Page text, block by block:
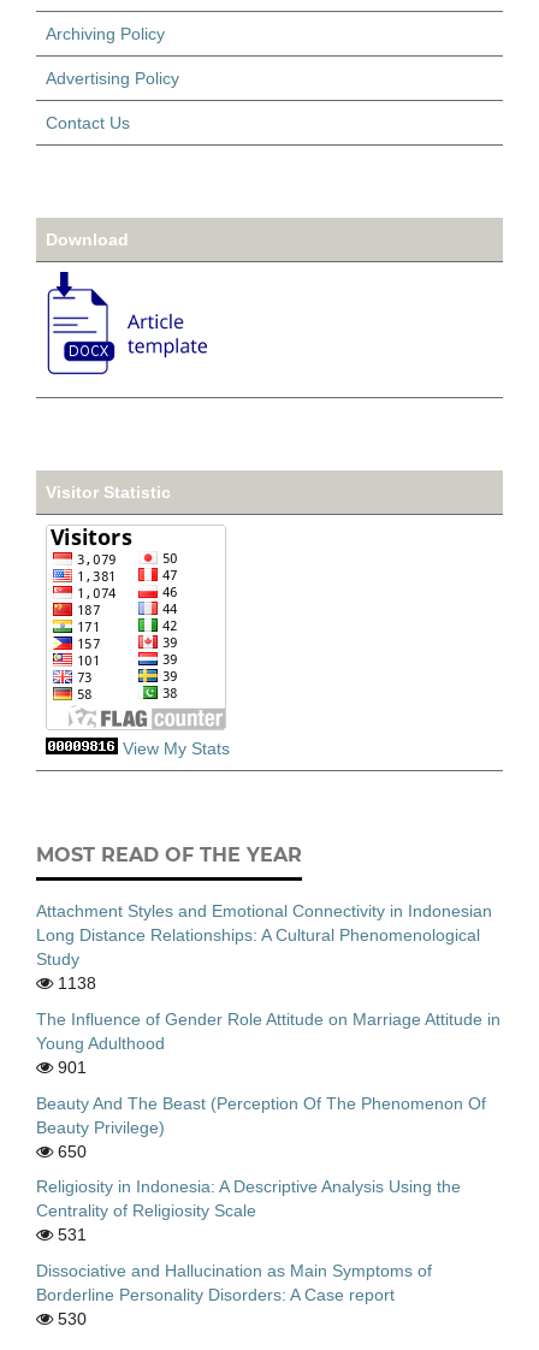
Archiving Policy
Advertising Policy
Contact Us
Download
Visitor Statistic
View My Stats
MOST READ OF THE YEAR
Attachment Styles and Emotional Connectivity in Indonesian
Long Distance Relationships: A Cultural Phenomenological
Study
1138
The Influence of Gender Role Attitude on Marriage Attitude in
Young Adulthood
901
Beauty And The Beast (Perception Of The Phenomenon Of
Beauty Privilege)
650
Religiosity in Indonesia: A Descriptive Analysis Using the
Centrality of Religiosity Scale
531
Dissociative and Hallucination as Main Symptoms of
Borderline Personality Disorders: A Case report
530